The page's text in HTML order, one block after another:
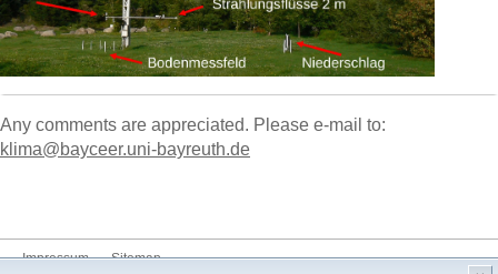
Any comments are appreciated. Please e-mail to:
klima@bayceer.uni-bayreuth.de
Impressum Sitemap